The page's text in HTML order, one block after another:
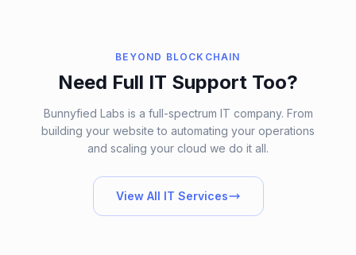
BEYOND BLOCKCHAIN
Need Full IT Support Too?
Bunnyfied Labs is a full-spectrum IT company. From
building your website to automating your operations
and scaling your cloud we do it all.
View All IT Services